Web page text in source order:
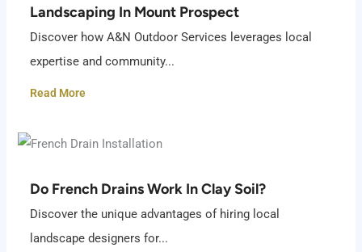
Landscaping In Mount Prospect
Discover how A&N Outdoor Services leverages local
expertise and community...
Read More
Do French Drains Work In Clay Soil?
Discover the unique advantages of hiring local
landscape designers for...